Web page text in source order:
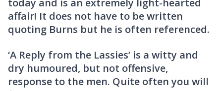
today and is an extremely light-hearted
affair! It does not have to be written
quoting Burns but he is often referenced.
‘A Reply from the Lassies’ is a witty and
dry humoured, but not offensive,
response to the men. Quite often you will